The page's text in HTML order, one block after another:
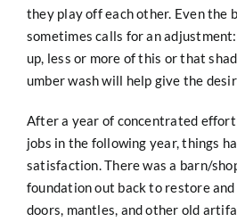
they play off each other. Even the
sometimes calls for an
up, less or more of this or that
umber wash will help give the
After a year of concentrated
jobs in the following year, things
satisfaction. There was a barn/
foundation out back to restore
doors, mantles, and other old